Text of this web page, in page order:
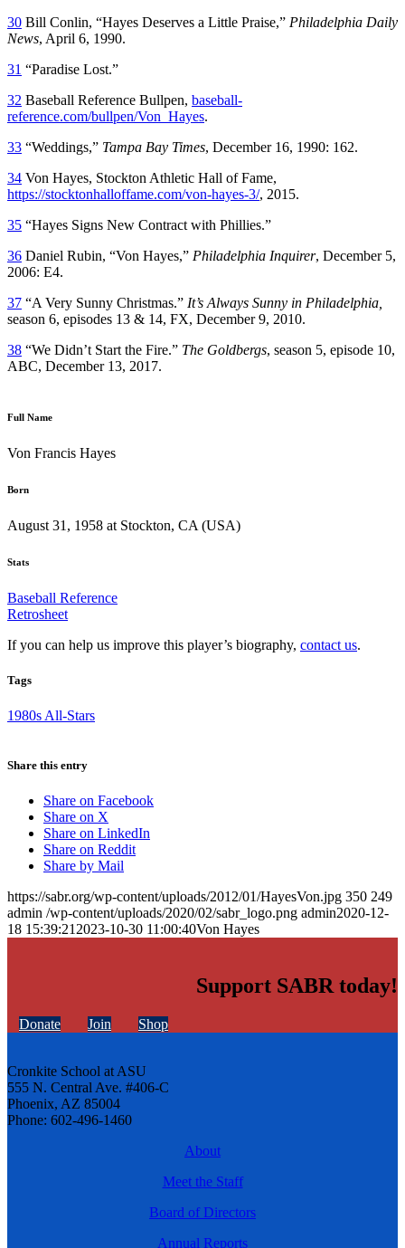
30 Bill Conlin, “Hayes Deserves a Little Praise,” Philadelphia Daily
News, April 6, 1990.
31 “Paradise Lost.”
32 Baseball Reference Bullpen, baseball-
reference.com/bullpen/Von_Hayes.
33 “Weddings,” Tampa Bay Times, December 16, 1990: 162.
34 Von Hayes, Stockton Athletic Hall of Fame,
https://stocktonhalloffame.com/von-hayes-3/, 2015.
35 “Hayes Signs New Contract with Phillies.”
36 Daniel Rubin, “Von Hayes,” Philadelphia Inquirer, December 5,
2006: E4.
37 “A Very Sunny Christmas.” It’s Always Sunny in Philadelphia,
season 6, episodes 13 & 14, FX, December 9, 2010.
38 “We Didn’t Start the Fire.” The Goldbergs, season 5, episode 10,
ABC, December 13, 2017.
Full Name
Von Francis Hayes
Born
August 31, 1958 at Stockton, CA (USA)
Stats
Baseball Reference
Retrosheet
If you can help us improve this player’s biography, contact us.
Tags
1980s All-Stars
Share this entry
Share on Facebook
Share on X
Share on LinkedIn
Share on Reddit
Share by Mail
https://sabr.org/wp-content/uploads/2012/01/HayesVon.jpg 350 249
admin /wp-content/uploads/2020/02/sabr_logo.png admin2020-12-
18 15:39:21 2023-10-30 11:00:40Von Hayes
Support SABR today!
Donate Join Shop
Cronkite School at ASU
555 N. Central Ave. #406-C
Phoenix, AZ 85004
Phone: 602-496-1460
About
Meet the Staff
Board of Directors
Annual Reports